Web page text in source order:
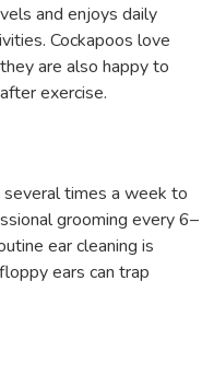
and enjoys daily
Cockapoos love
are also happy to
exercise.
several times a week to
grooming every 6–
ear cleaning is
ears can trap